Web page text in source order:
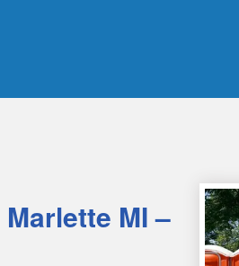
Marlette MI–